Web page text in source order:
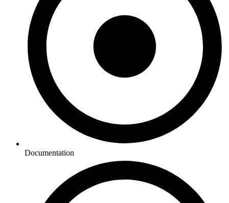
Documentation